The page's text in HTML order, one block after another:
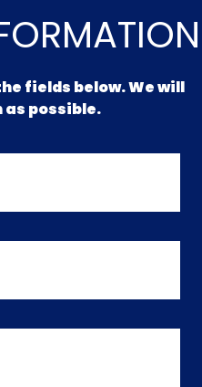
fields below. We will
as possible.